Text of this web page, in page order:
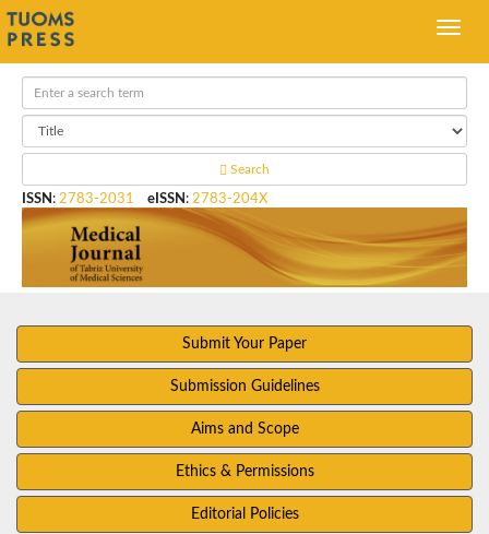
Search
ISSN : 2783-2031 eISSN : 2783-204X
Submit Your Paper
Submission Guidelines
Aims and Scope
Ethics & Permissions
Editorial Policies